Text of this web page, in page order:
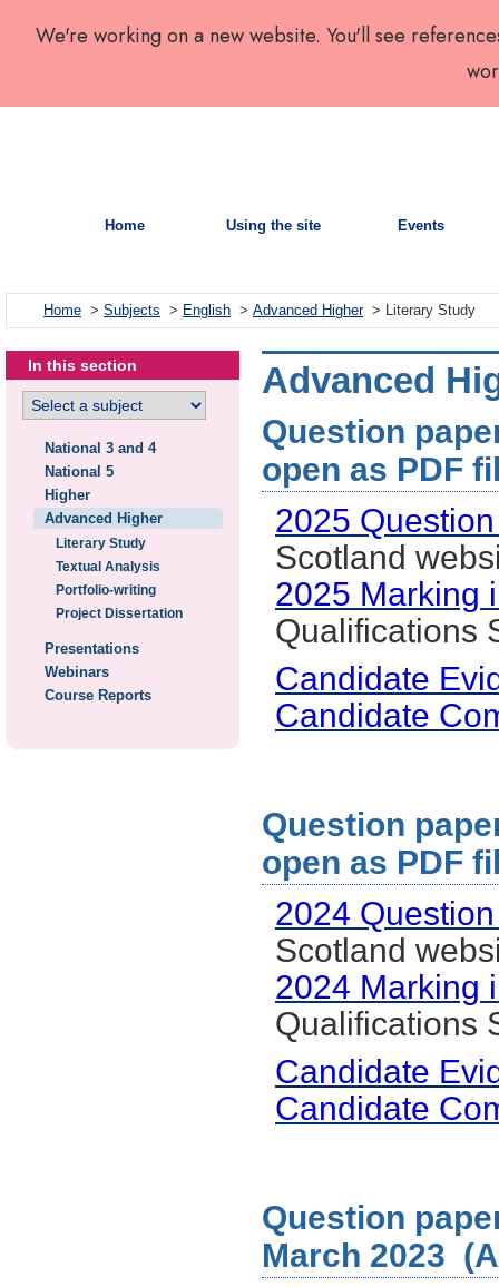
We're working on a new website. You'll see
Home Using the site Events
Home > Subjects > English > Advanced Higher > Literary Study
In this section
National 3 and 4
National 5
Higher
Advanced Higher
Literary Study
Textual Analysis
Portfolio-writing
Project Dissertation
Presentations
Webinars
Course Reports
Advanced
Question
open as PDF
2025
Scotland
2025 Marking
Qualifications
Candidate
Candidate
Question
open as PDF
2024
Scotland
2024 Marking
Qualifications
Candidate
Candidate
Question
March 2023